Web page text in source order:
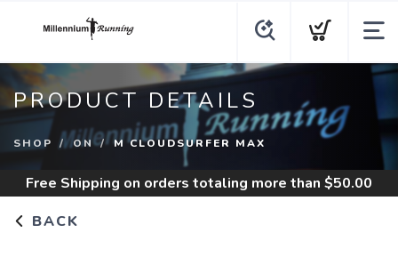
PRODUCT DETAILS
SHOP ON M CLOUDSURFER MAX
Free Shipping on orders totaling more than $50.00
BACK